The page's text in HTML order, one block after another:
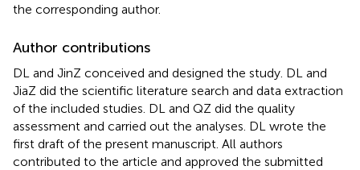
the corresponding author.
Author contributions
DL and JinZ conceived and designed the study. DL and
JiaZ did the scientific literature search and data extraction
of the included studies. DL and QZ did the quality
assessment and carried out the analyses. DL wrote the
first draft of the present manuscript. All authors
contributed to the article and approved the submitted